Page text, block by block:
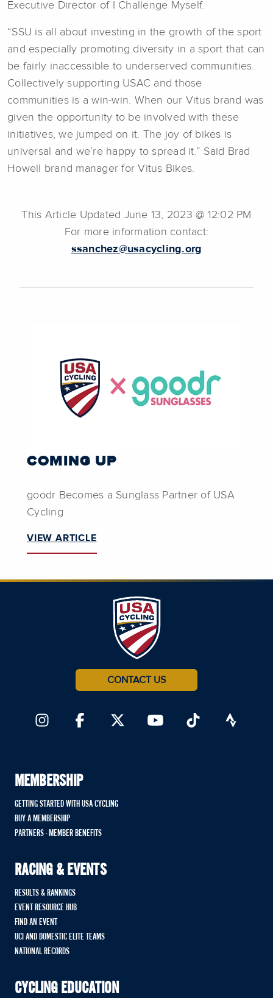
Executive Director of I Challenge Myself.
“SSU is all about investing in the growth of the sport
and especially promoting diversity in a sport that can
be fairly inaccessible to underserved communities.
Collectively supporting USAC and those
communities is a win-win. When our Vitus brand was
given the opportunity to be involved with these
initiatives, we jumped on it. The joy of bikes is
universal and we’re happy to spread it.” Said Brad
Howell brand manager for Vitus Bikes.
This Article Updated June 13, 2023 @ 12:02 PM
For more information contact:
ssanchez@usacycling.org
COMING UP
goodr Becomes a Sunglass Partner of USA
Cycling
VIEW ARTICLE
CONTACT US
MEMBERSHIP
GETTING STARTED WITH USA CYCLING
BUY A MEMBERSHIP
PARTNERS - MEMBER BENEFITS
RACING & EVENTS
RESULTS & RANKINGS
EVENT RESOURCE HUB
FIND AN EVENT
UCI AND DOMESTIC ELITE TEAMS
NATIONAL RECORDS
CYCLING EDUCATION